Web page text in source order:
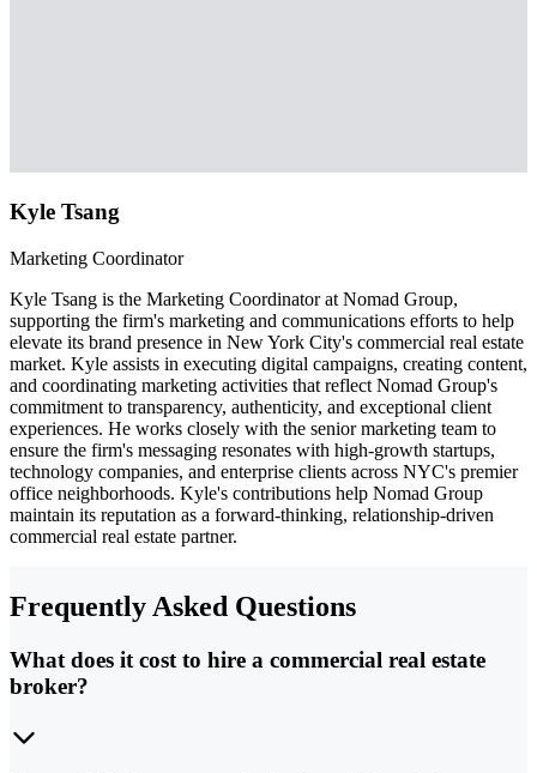
Kyle Tsang
Marketing Coordinator
Kyle Tsang is the Marketing Coordinator at Nomad Group,
supporting the firm's marketing and communications efforts to help
elevate its brand presence in New York City's commercial real estate
market. Kyle assists in executing digital campaigns, creating content,
and coordinating marketing activities that reflect Nomad Group's
commitment to transparency, authenticity, and exceptional client
experiences. He works closely with the senior marketing team to
ensure the firm's messaging resonates with high-growth startups,
technology companies, and enterprise clients across NYC's premier
office neighborhoods. Kyle's contributions help Nomad Group
maintain its reputation as a forward-thinking, relationship-driven
commercial real estate partner.
Frequently Asked Questions
What does it cost to hire a commercial real estate
broker?